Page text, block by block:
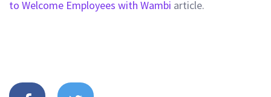
to Welcome Employees with Wambi article.